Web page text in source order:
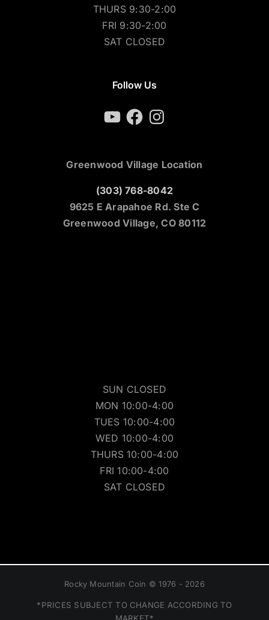
THURS 9:30-2:00
FRI 9:30-2:00
SAT CLOSED
Follow Us
YouTubeFacebookInstagram
Greenwood Village Location
(303) 768-8042
9625 E Arapahoe Rd. Ste C
Greenwood Village, CO 80112
SUN CLOSED
MON 10:00-4:00
TUES 10:00-4:00
WED 10:00-4:00
THURS 10:00-4:00
FRI 10:00-4:00
SAT CLOSED
Rocky Mountain Coin © 1976 - 2026
*PRICES SUBJECT TO CHANGE ACCORDING TO